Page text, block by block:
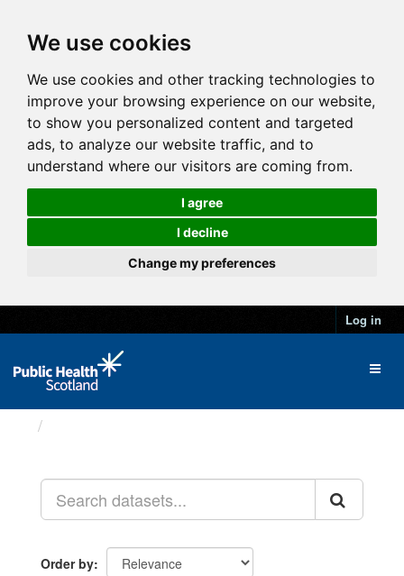
We use cookies
We use cookies and other tracking technologies to
improve your browsing experience on our website,
to show you personalized content and targeted
ads, to analyze our website traffic, and to
understand where our visitors are coming from.
I agree
I decline
Change my preferences
Log in
Order by